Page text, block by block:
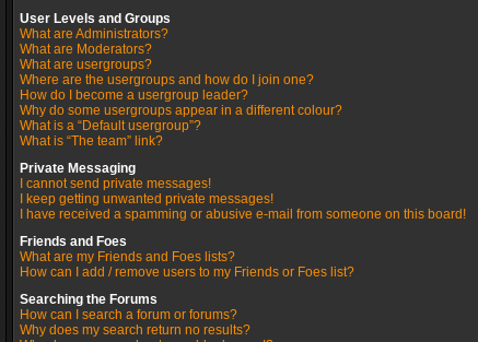
User Levels and Groups
What are Administrators?
What are Moderators?
What are usergroups?
Where are the usergroups and how do I join one?
How do I become a usergroup leader?
Why do some usergroups appear in a different colour?
What is a “Default usergroup”?
What is “The team” link?
Private Messaging
I cannot send private messages!
I keep getting unwanted private messages!
I have received a spamming or abusive e-mail from someone on this board!
Friends and Foes
What are my Friends and Foes lists?
How can I add / remove users to my Friends or Foes list?
Searching the Forums
How can I search a forum or forums?
Why does my search return no results?